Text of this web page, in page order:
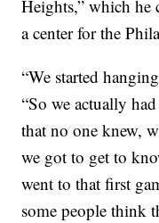
Heights,” which
a center for the
“We started
“So we actually
that no one knew,
we got to get to
went to that first
some people think